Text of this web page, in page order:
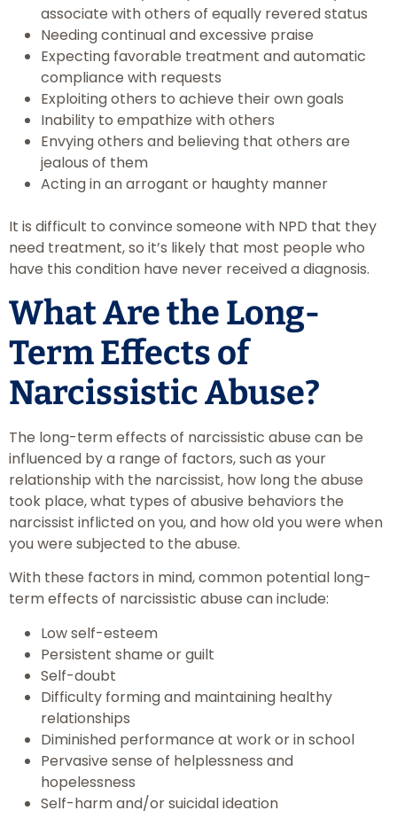
associate with others of equally revered status
Needing continual and excessive praise
Expecting favorable treatment and automatic
compliance with requests
Exploiting others to achieve their own goals
Inability to empathize with others
Envying others and believing that others are
jealous of them
Acting in an arrogant or haughty manner
It is difficult to convince someone with NPD that they
need treatment, so it’s likely that most people who
have this condition have never received a diagnosis.
What Are the Long-
Term Effects of
Narcissistic Abuse?
The long-term effects of narcissistic abuse can be
influenced by a range of factors, such as your
relationship with the narcissist, how long the abuse
took place, what types of abusive behaviors the
narcissist inflicted on you, and how old you were when
you were subjected to the abuse.
With these factors in mind, common potential long-
term effects of narcissistic abuse can include:
Low self-esteem
Persistent shame or guilt
Self-doubt
Difficulty forming and maintaining healthy
relationships
Diminished performance at work or in school
Pervasive sense of helplessness and
hopelessness
Self-harm and/or suicidal ideation